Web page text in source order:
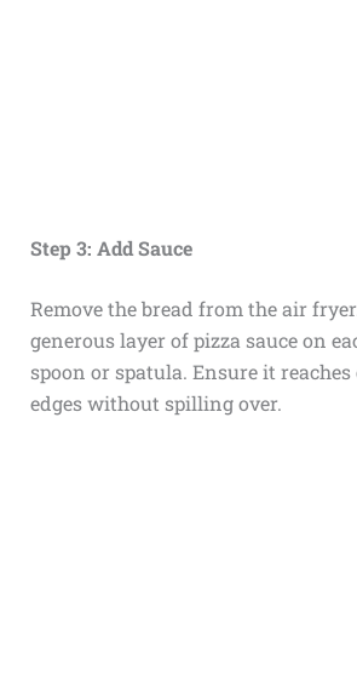
Step 3: Add Sauce
Remove the bread from the air
generous layer of pizza sauce on
spoon or spatula. Ensure it reaches
edges without spilling over.